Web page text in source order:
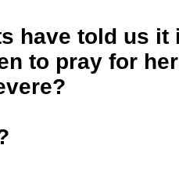
have told us it
to pray for